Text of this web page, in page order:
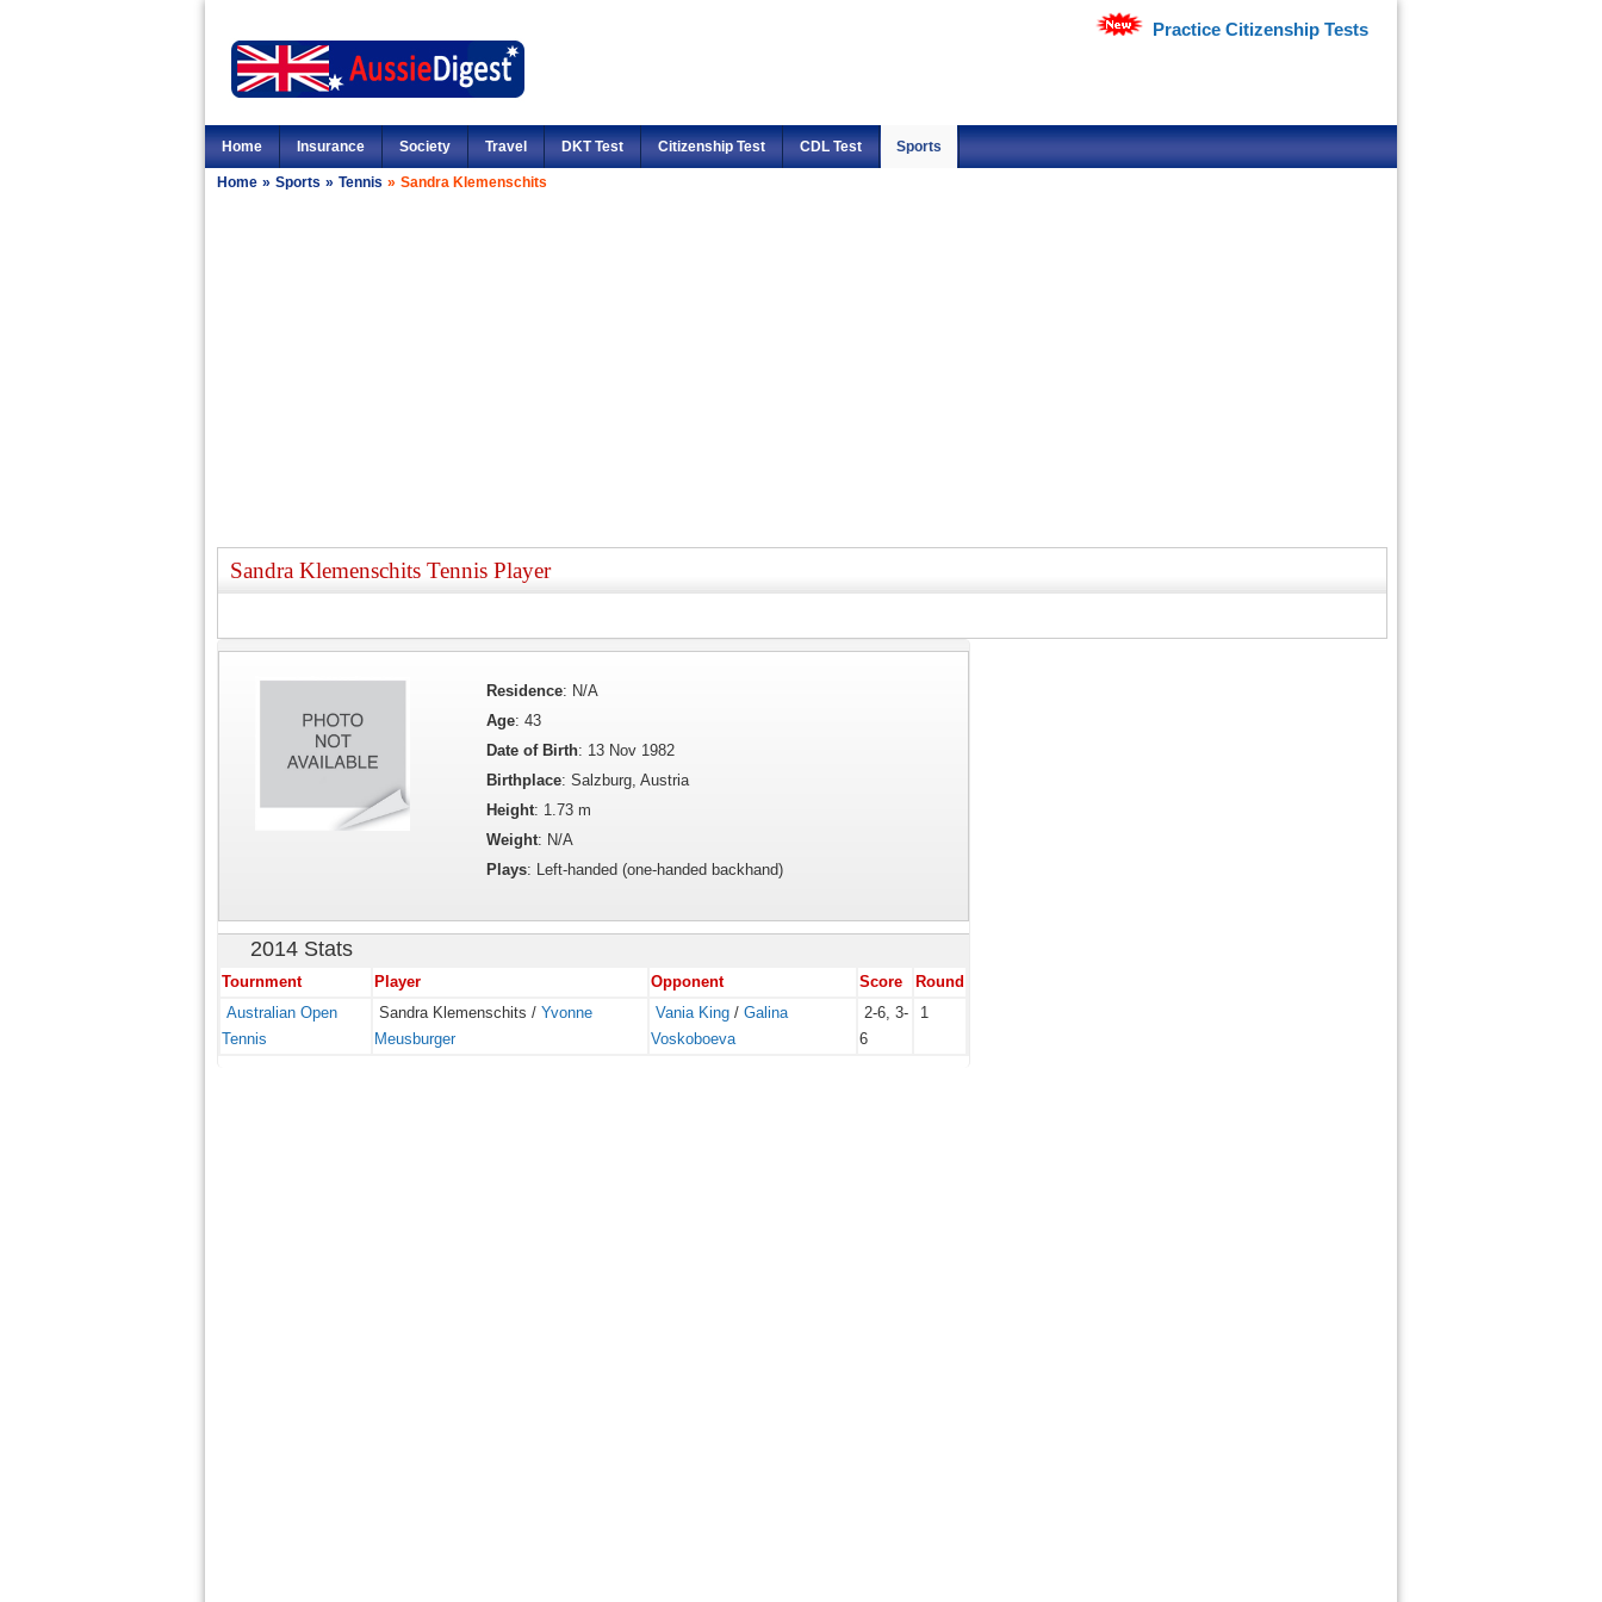
Practice Citizenship Tests
Home Insurance Society Travel DKT Test Citizenship Test CDL Test Sports
Home » Sports » Tennis » Sandra Klemenschits
Sandra Klemenschits Tennis Player
Residence: N/A
Age: 43
Date of Birth: 13 Nov 1982
Birthplace: Salzburg, Austria
Height: 1.73 m
Weight: N/A
Plays: Left-handed (one-handed backhand)
2014 Stats
Tournment Player Opponent Score
Round
Australian Open
Tennis
Sandra Klemenschits / Yvonne
Meusburger
Vania King / Galina
Voskoboeva
2-6, 3-
6
1